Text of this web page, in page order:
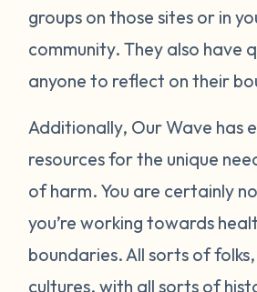
groups on those sites or in
community. They also have
anyone to reflect on their
Additionally, Our Wave has
resources for the unique
of harm. You are certainly
you’re working towards
boundaries. All sorts of
cultures, with all sorts of